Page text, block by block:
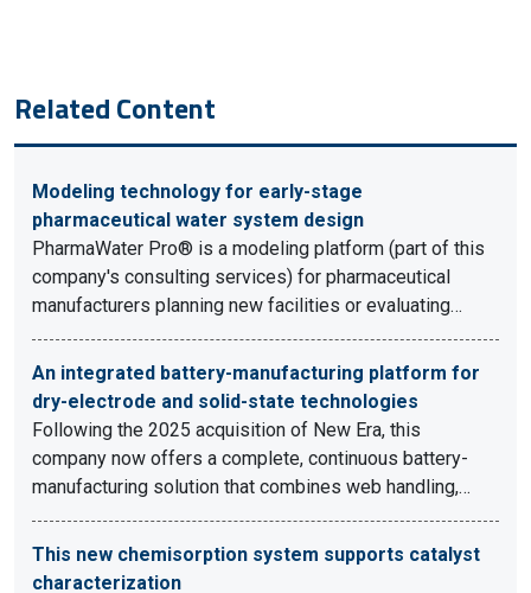
Related Content
Modeling technology for early-stage
pharmaceutical water system design
PharmaWater Pro® is a modeling platform (part of this
company's consulting services) for pharmaceutical
manufacturers planning new facilities or evaluating…
An integrated battery-manufacturing platform for
dry-electrode and solid-state technologies
Following the 2025 acquisition of New Era, this
company now offers a complete, continuous battery-
manufacturing solution that combines web handling,…
This new chemisorption system supports catalyst
characterization